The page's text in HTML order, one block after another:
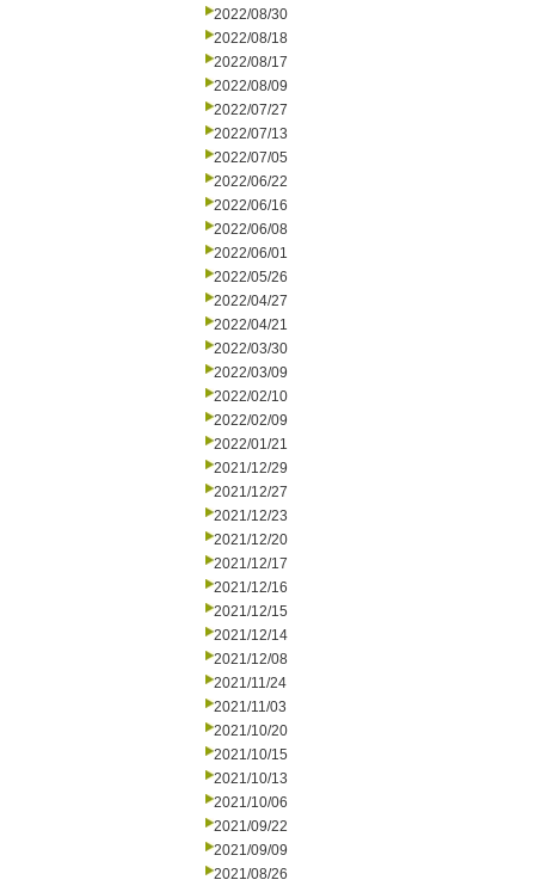
2022/08/30
2022/08/18
2022/08/17
2022/08/09
2022/07/27
2022/07/13
2022/07/05
2022/06/22
2022/06/16
2022/06/08
2022/06/01
2022/05/26
2022/04/27
2022/04/21
2022/03/30
2022/03/09
2022/02/10
2022/02/09
2022/01/21
2021/12/29
2021/12/27
2021/12/23
2021/12/20
2021/12/17
2021/12/16
2021/12/15
2021/12/14
2021/12/08
2021/11/24
2021/11/03
2021/10/20
2021/10/15
2021/10/13
2021/10/06
2021/09/22
2021/09/09
2021/08/26